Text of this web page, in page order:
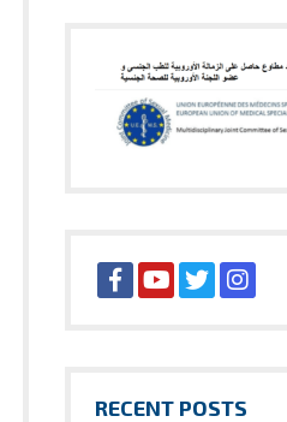
RECENT POSTS